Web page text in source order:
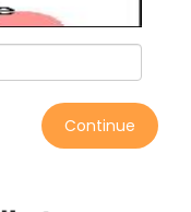
Continue